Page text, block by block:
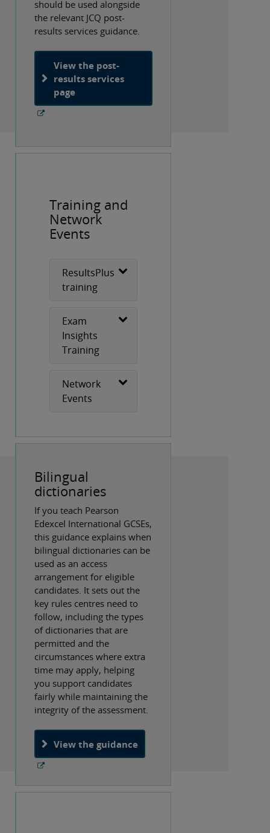
should be used alongside
the relevant JCQ post-
results services guidance.
View the post-
results services
page
Training and
Network
Events
ResultsPlus
training
Exam
Insights
Training
Network
Events
Bilingual
dictionaries
If you teach Pearson
Edexcel International GCSEs,
this guidance explains when
bilingual dictionaries can be
used as an access
arrangement for eligible
candidates. It sets out the
key rules centres need to
follow, including the types
of dictionaries that are
permitted and the
circumstances where extra
time may apply, helping
you support candidates
fairly while maintaining the
integrity of the assessment.
View the guidance